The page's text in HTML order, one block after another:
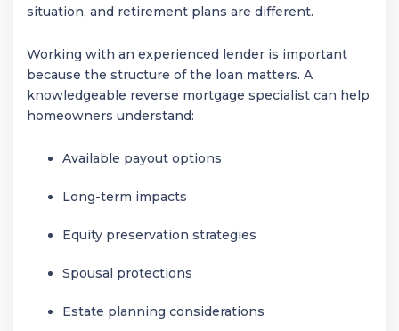
situation, and retirement plans are different.
Working with an experienced lender is important
because the structure of the loan matters. A
knowledgeable reverse mortgage specialist can help
homeowners understand:
Available payout options
Long-term impacts
Equity preservation strategies
Spousal protections
Estate planning considerations